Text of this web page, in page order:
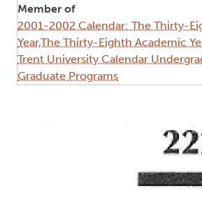
Member of
2001-2002 Calendar: The Thirty-
Year,The Thirty-Eighth Academic
Trent University Calendar
Graduate Programs